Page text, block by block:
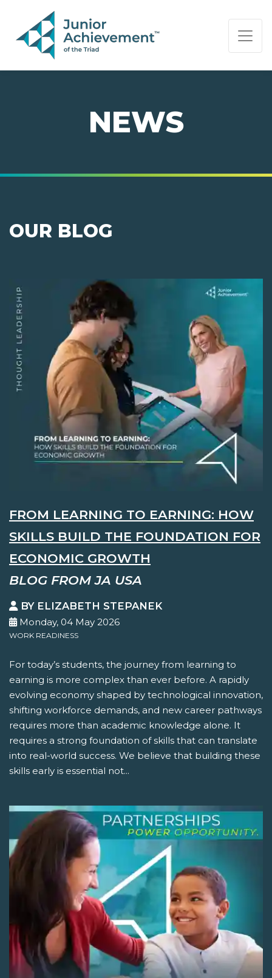
PAGE NAVIGATION:
END OF PAGE NAVIGATION.
NEWS
OUR BLOG
FROM LEARNING TO EARNING: HOW
SKILLS BUILD THE FOUNDATION FOR
ECONOMIC GROWTH
BLOG FROM JA USA
BY ELIZABETH STEPANEK
Monday, 04 May 2026
WORK READINESS
For today’s students, the journey from learning to
earning is more complex than ever before. A rapidly
evolving economy shaped by technological innovation,
shifting workforce demands, and new career pathways
requires more than academic knowledge alone. It
requires a strong foundation of skills that can translate
into real-world success. We believe that building these
skills early is essential not...